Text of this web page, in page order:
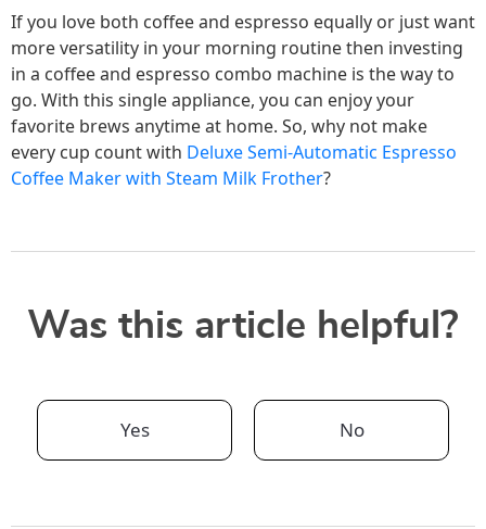
If you love both coffee and espresso equally or just want
more versatility in your morning routine then investing
in a coffee and espresso combo machine is the way to
go. With this single appliance, you can enjoy your
favorite brews anytime at home. So, why not make
every cup count with Deluxe Semi-Automatic Espresso
Coffee Maker with Steam Milk Frother?
Was this article helpful?
Yes No